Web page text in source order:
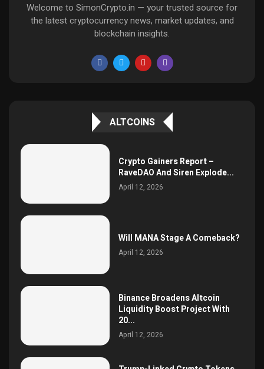
Welcome to SimonCrypto.in — your trusted source for
the latest cryptocurrency news, market updates, and
blockchain insights.
ALTCOINS
Crypto Gainers Report –
RaveDAO And Siren Explode...
April 12, 2026
Will MANA Stage A Comeback?
April 12, 2026
Binance Broadens Altcoin
Liquidity Boost Project With
20...
April 12, 2026